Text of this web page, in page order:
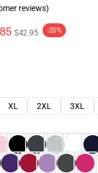
reviews)
$42.95 -20%
XL 2XL 3XL